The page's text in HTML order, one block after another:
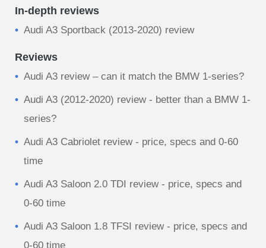
In-depth reviews
Audi A3 Sportback (2013-2020) review
Reviews
Audi A3 review – can it match the BMW 1-series?
Audi A3 (2012-2020) review - better than a BMW 1-
series?
Audi A3 Cabriolet review - price, specs and 0-60
time
Audi A3 Saloon 2.0 TDI review - price, specs and
0-60 time
Audi A3 Saloon 1.8 TFSI review - price, specs and
0-60 time